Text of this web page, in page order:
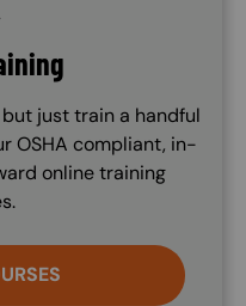
just train a handful
OSHA compliant, in-
online training